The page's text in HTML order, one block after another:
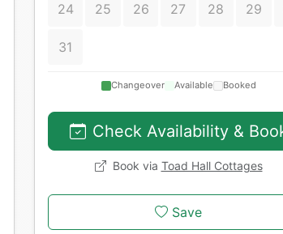
24 25 26 27 28 29
31
Changeover Available Booked
Check Availability &
Book via Toad Hall Cottages
Save